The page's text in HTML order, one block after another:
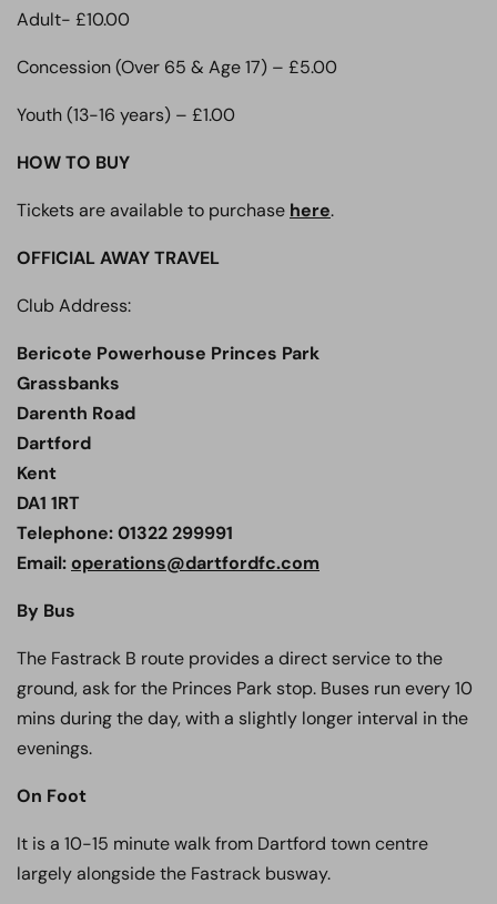
Adult- £10.00
Concession (Over 65 & Age 17) – £5.00
Youth (13-16 years) – £1.00
HOW TO BUY
Tickets are available to purchase here.
OFFICIAL AWAY TRAVEL
Club Address:
Bericote Powerhouse Princes Park
Grassbanks
Darenth Road
Dartford
Kent
DA1 1RT
Telephone: 01322 299991
Email:operations@dartfordfc.com
By Bus
The Fastrack B route provides a direct service to the
ground, ask for the Princes Park stop. Buses run every 10
mins during the day, with a slightly longer interval in the
evenings.
On Foot
It is a 10-15 minute walk from Dartford town centre
largely alongside the Fastrack busway.